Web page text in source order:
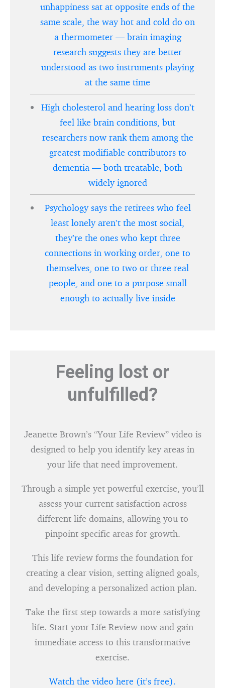
unhappiness sat at opposite ends of the
same scale, the way hot and cold do on
a thermometer — brain imaging
research suggests they are better
understood as two instruments playing
at the same time
High cholesterol and hearing loss don’t
feel like brain conditions, but
researchers now rank them among the
greatest modifiable contributors to
dementia — both treatable, both
widely ignored
Psychology says the retirees who feel
least lonely aren’t the most social,
they’re the ones who kept three
connections in working order, one to
themselves, one to two or three real
people, and one to a purpose small
enough to actually live inside
Feeling lost or
unfulfilled?
Jeanette Brown’s “Your Life Review” video is
designed to help you identify key areas in
your life that need improvement.
Through a simple yet powerful exercise, you’ll
assess your current satisfaction across
different life domains, allowing you to
pinpoint specific areas for growth.
This life review forms the foundation for
creating a clear vision, setting aligned goals,
and developing a personalized action plan.
Take the first step towards a more satisfying
life. Start your Life Review now and gain
immediate access to this transformative
exercise.
Watch the video here (it’s free).